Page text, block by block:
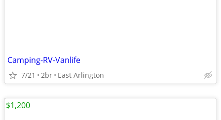
Camping-RV-Vanlife
7/21 2br East Arlington
$1,200